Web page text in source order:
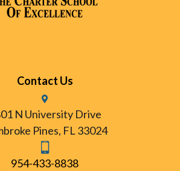
Contact Us
N University Drive
Pines, FL 33024
954-433-8838